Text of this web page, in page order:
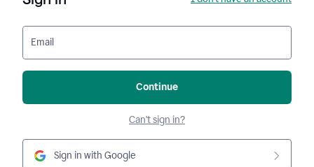
Email
Continue
Can't sign in?
Sign in with Google